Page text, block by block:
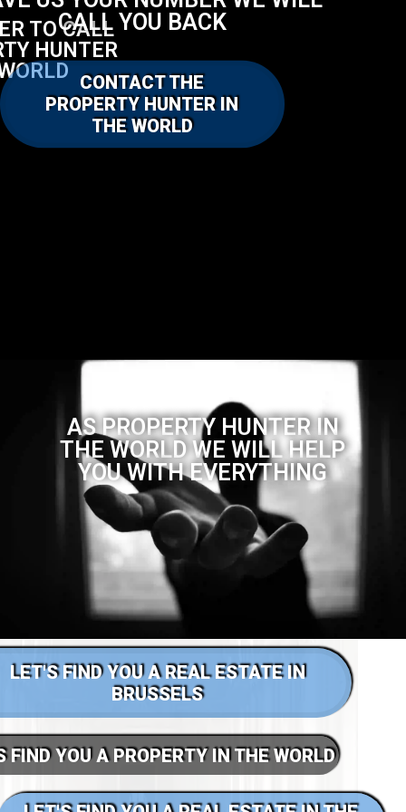
TO CALL
HUNTER
CALL YOU BACK
CONTACT THE
PROPERTY HUNTER IN
THE WORLD
AS PROPERTY HUNTER IN
THE WORLD WE WILL HELP
YOU WITH EVERYTHING
LET'S FIND YOU A REAL ESTATE IN
BRUSSELS
FIND YOU A PROPERTY IN THE WORLD